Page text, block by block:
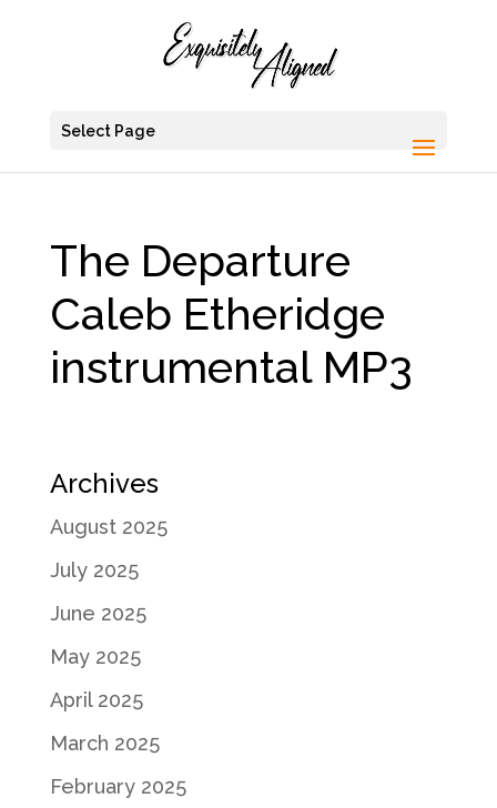
Select Page
The Departure
Caleb Etheridge
instrumental MP3
Archives
August 2025
July 2025
June 2025
May 2025
April 2025
March 2025
February 2025